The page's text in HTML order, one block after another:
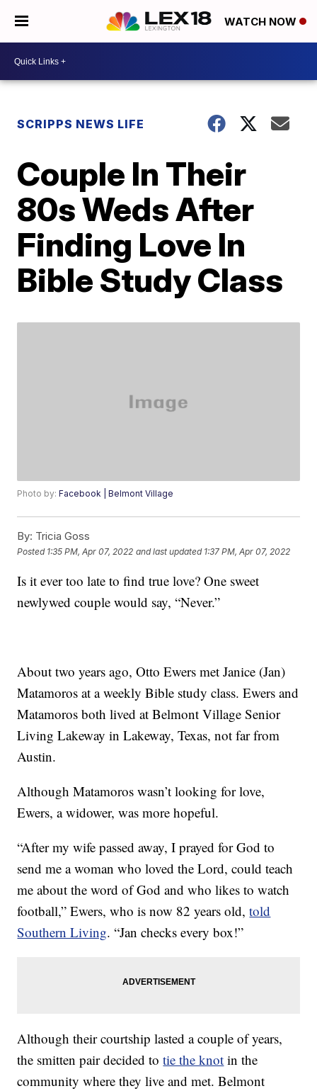
WATCH NOW
SCRIPPS NEWS LIFE
Couple In Their
80s Weds After
Finding Love In
Bible Study Class
Photo by:Facebook | Belmont Village
By: Tricia Goss
Posted 1:35 PM, Apr 07, 2022 and last updated 1:37 PM, Apr 07, 2022
Is it ever too late to find true love? One sweet
newlywed couple would say, “Never.”
About two years ago, Otto Ewers met Janice (Jan)
Matamoros at a weekly Bible study class. Ewers and
Matamoros both lived at Belmont Village Senior
Living Lakeway in Lakeway, Texas, not far from
Austin.
Although Matamoros wasn’t looking for love,
Ewers, a widower, was more hopeful.
“After my wife passed away, I prayed for God to
send me a woman who loved the Lord, could teach
me about the word of God and who likes to watch
football,” Ewers, who is now 82 years old,told
Southern Living. “Jan checks every box!”
Although their courtship lasted a couple of years,
the smitten pair decided totie the knot in the
community where they live and met. Belmont